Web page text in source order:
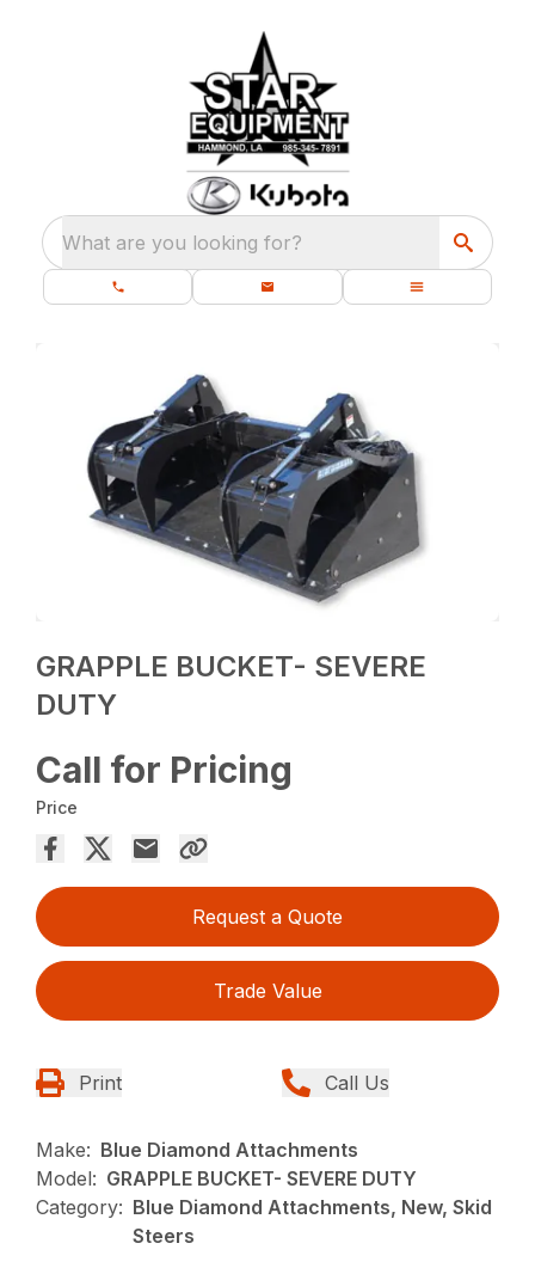
What are you looking for?
GRAPPLE BUCKET- SEVERE
DUTY
Call for Pricing
Price
Request a Quote
Trade Value
Print Call Us
Make: Blue Diamond Attachments
Model: GRAPPLE BUCKET- SEVERE DUTY
Category: Blue Diamond Attachments, New, Skid
Steers